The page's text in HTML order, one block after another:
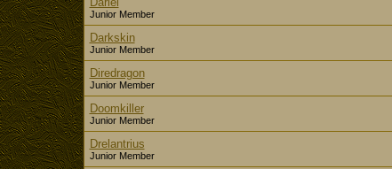
Junior Member
Darkskin
Junior Member
Diredragon
Junior Member
Doomkiller
Junior Member
Drelantrius
Junior Member